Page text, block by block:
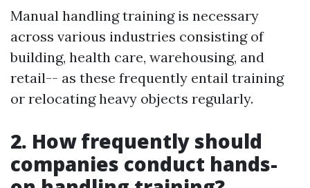
Manual handling training is necessary
across various industries consisting of
building, health care, warehousing, and
retail-- as these frequently entail training
or relocating heavy objects regularly.
2. How frequently should
companies conduct hands-